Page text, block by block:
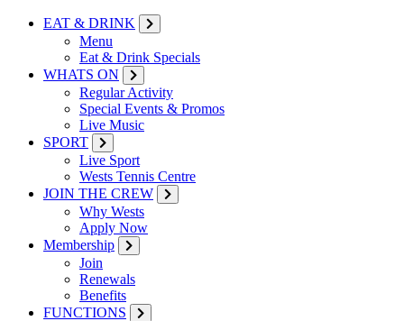
EAT & DRINK
Menu
Eat & Drink Specials
WHATS ON
Regular Activity
Special Events & Promos
Live Music
SPORT
Live Sport
Wests Tennis Centre
JOIN THE CREW
Why Wests
Apply Now
Membership
Join
Renewals
Benefits
FUNCTIONS